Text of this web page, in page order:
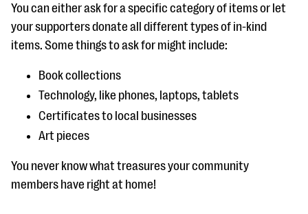
You can either ask for a specific category of items or let
your supporters donate all different types of in-kind
items. Some things to ask for might include:
Book collections
Technology, like phones, laptops, tablets
Certificates to local businesses
Art pieces
You never know what treasures your community
members have right at home!